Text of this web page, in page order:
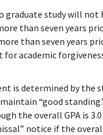
study will
than seven years
than seven years
for academic
is determined by the
“good
the overall GPA is
notice if the